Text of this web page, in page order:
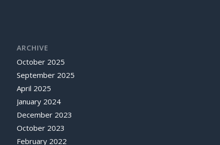
ARCHIVE
October 2025
September 2025
April 2025
January 2024
December 2023
October 2023
February 2022